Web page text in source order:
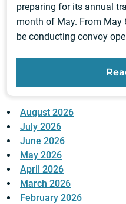
preparing for its annual
month of May. From May
be conducting convoy
August 2026
July 2026
June 2026
May 2026
April 2026
March 2026
February 2026